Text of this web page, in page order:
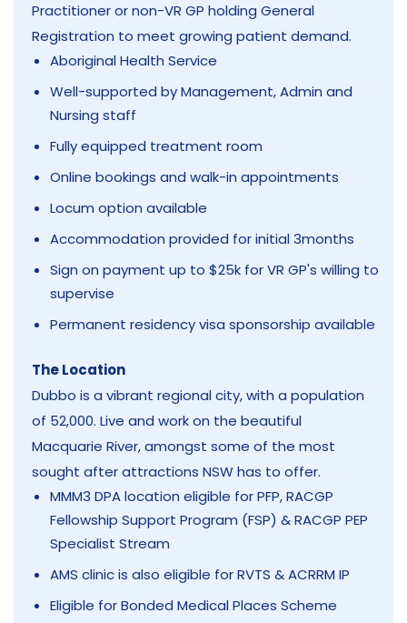
Practitioner or non-VR GP holding General
Registration to meet growing patient demand.
Aboriginal Health Service
Well-supported by Management, Admin and
Nursing staff
Fully equipped treatment room
Online bookings and walk-in appointments
Locum option available
Accommodation provided for initial 3months
Sign on payment up to $25k for VR GP's willing to
supervise
Permanent residency visa sponsorship available
The Location
Dubbo is a vibrant regional city, with a population
of 52,000. Live and work on the beautiful
Macquarie River, amongst some of the most
sought after attractions NSW has to offer.
MMM3 DPA location eligible for PFP, RACGP
Fellowship Support Program (FSP) & RACGP PEP
Specialist Stream
AMS clinic is also eligible for RVTS & ACRRM IP
Eligible for Bonded Medical Places Scheme